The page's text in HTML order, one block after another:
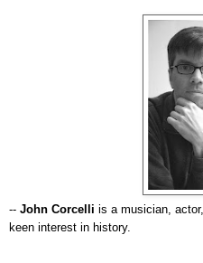
-- John Corcelli is a musician,
keen interest in history.